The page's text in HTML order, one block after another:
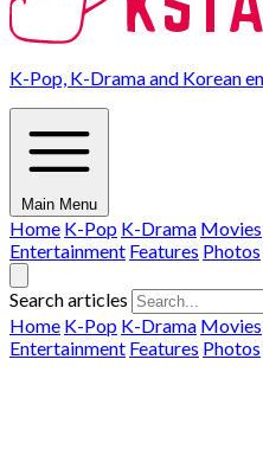
K-Pop, K-Drama and Korean
Main Menu
Home K-Pop K-Drama Movies
Entertainment Features Photos
Search articles
Home K-Pop K-Drama Movies
Entertainment Features Photos